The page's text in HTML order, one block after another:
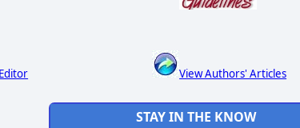
View Authors' Articles
STAY IN THE KNOW